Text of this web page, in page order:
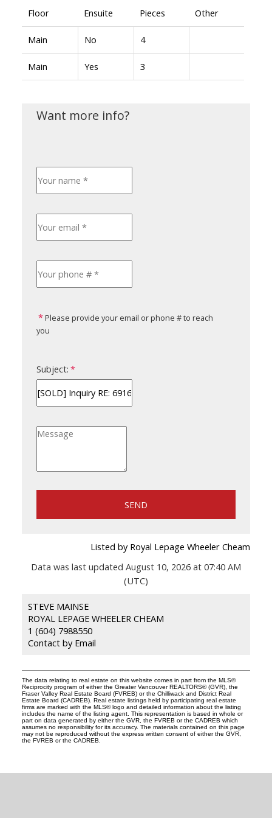
Floor Ensuite Pieces Other
Main No 4
Main Yes 3
Please provide your email or phone # to reach
you
Subject:
SEND
Listed by Royal Lepage Wheeler Cheam
Data was last updated August 10, 2026 at 07:40 AM
(UTC)
STEVE MAINSE
ROYAL LEPAGE WHEELER CHEAM
1 (604) 7988550
Contact by Email
The data relating to real estate on this website comes in part from the MLS®
Reciprocity program of either the Greater Vancouver REALTORS® (GVR), the
Fraser Valley Real Estate Board (FVREB) or the Chilliwack and District Real
Estate Board (CADREB). Real estate listings held by participating real estate
firms are marked with the MLS® logo and detailed information about the listing
includes the name of the listing agent. This representation is based in whole or
part on data generated by either the GVR, the FVREB or the CADREB which
assumes no responsibility for its accuracy. The materials contained on this page
may not be reproduced without the express written consent of either the GVR,
the FVREB or the CADREB.